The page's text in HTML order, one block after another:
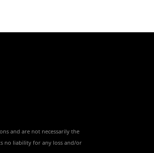
and are not necessarily the
no liability for any loss and/or